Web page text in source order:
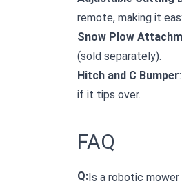
remote, making it
Snow Plow
(sold separately).
Hitch and C Bumper
if it tips over.
FAQ
Q: Is a robotic